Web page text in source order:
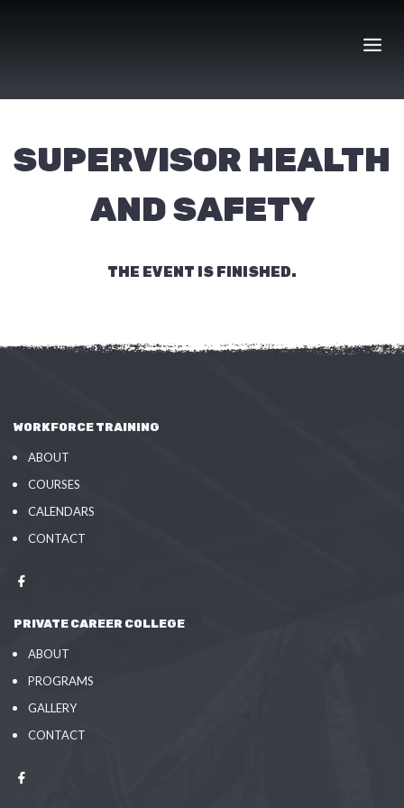
SUPERVISOR HEALTH
AND SAFETY
THE EVENT IS FINISHED.
WORKFORCE TRAINING
ABOUT
COURSES
CALENDARS
CONTACT
PRIVATE CAREER COLLEGE
ABOUT
PROGRAMS
GALLERY
CONTACT